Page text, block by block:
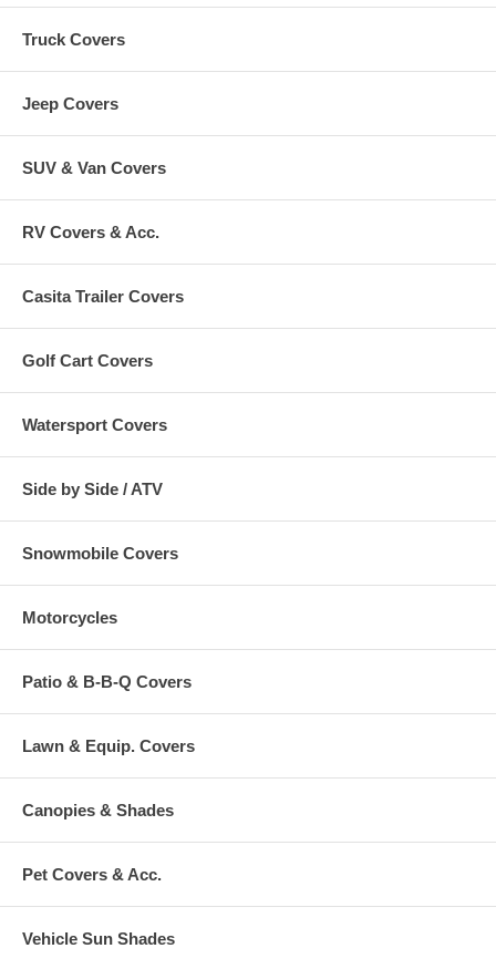
Truck Covers
Jeep Covers
SUV & Van Covers
RV Covers & Acc.
Casita Trailer Covers
Golf Cart Covers
Watersport Covers
Side by Side / ATV
Snowmobile Covers
Motorcycles
Patio & B-B-Q Covers
Lawn & Equip. Covers
Canopies & Shades
Pet Covers & Acc.
Vehicle Sun Shades